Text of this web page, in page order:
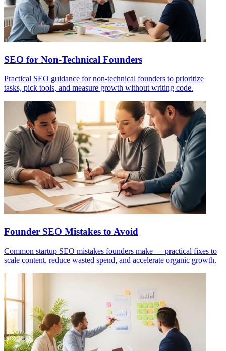
SEO for Non-Technical Founders
Practical SEO guidance for non-technical founders to prioritize
tasks, pick tools, and measure growth without writing code.
Founder SEO Mistakes to Avoid
Common startup SEO mistakes founders make — practical fixes to
scale content, reduce wasted spend, and accelerate organic growth.